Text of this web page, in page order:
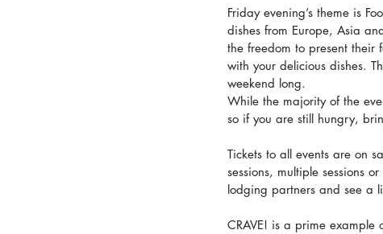
Friday evening’s theme is
dishes from Europe, Asia
the freedom to present
with your delicious dishes.
weekend long.
While the majority of the
so if you are still hungry,
Tickets to all events are on
sessions, multiple sessions
lodging partners and see a
CRAVE! is a prime